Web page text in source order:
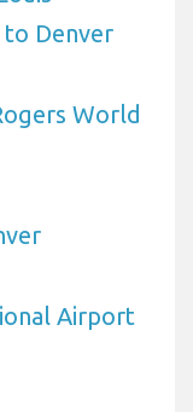
Denver
World
Airport